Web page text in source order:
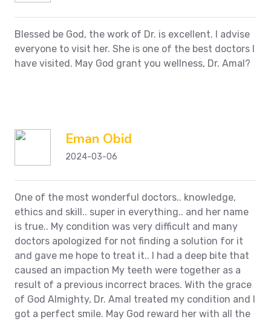
Blessed be God, the work of Dr. is excellent. I advise
everyone to visit her. She is one of the best doctors I
have visited. May God grant you wellness, Dr. Amal?
Eman Obid
2024-03-06
One of the most wonderful doctors.. knowledge,
ethics and skill.. super in everything.. and her name
is true.. My condition was very difficult and many
doctors apologized for not finding a solution for it
and gave me hope to treat it.. I had a deep bite that
caused an impaction My teeth were together as a
result of a previous incorrect braces. With the grace
of God Almighty, Dr. Amal treated my condition and I
got a perfect smile. May God reward her with all the